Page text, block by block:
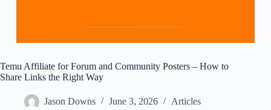
Temu Affiliate for Forum and Community Posters – How to
Share Links the Right Way
Jason Downs June 3, 2026 Articles